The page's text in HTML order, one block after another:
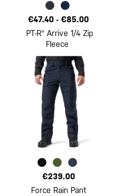
€47.40 -€85.00
PT-R® Arrive 1/4 Zip
Fleece
€239.00
Force Rain Pant